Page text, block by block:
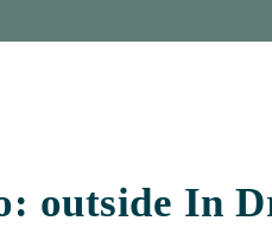
outside In